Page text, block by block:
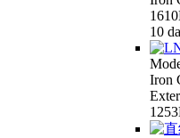
10
Iron